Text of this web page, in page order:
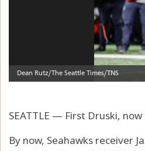
SEATTLE — First Druski, now
By now, Seahawks receiver